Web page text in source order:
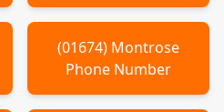
(01674) Montrose
Phone Number